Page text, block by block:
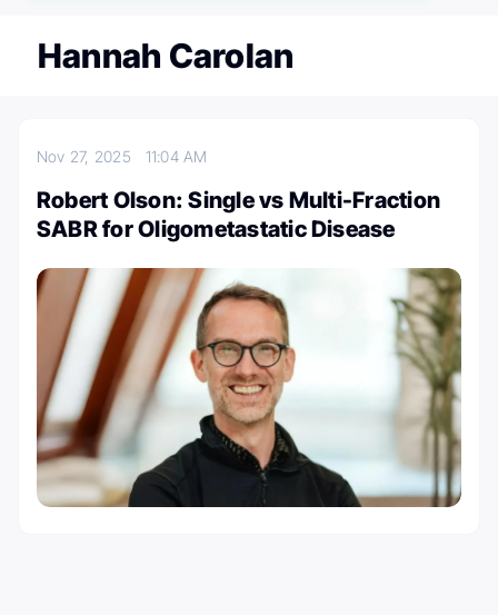
Hannah Carolan
Nov 27, 2025 11:04 AM
Robert Olson: Single vs Multi-Fraction
SABR for Oligometastatic Disease